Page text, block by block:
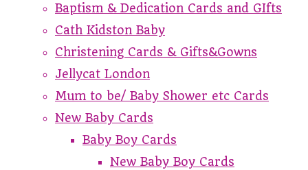
Baptism & Dedication Cards and GIfts
Cath Kidston Baby
Christening Cards & Gifts&Gowns
Jellycat London
Mum to be/ Baby Shower etc Cards
New Baby Cards
Baby Boy Cards
New Baby Boy Cards